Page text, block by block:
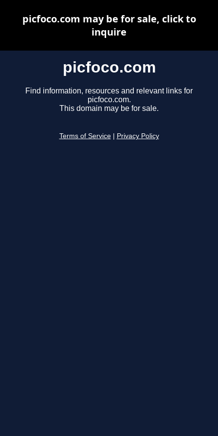
picfoco.com
Find information, resources and relevant links for
picfoco.com.
This domain may be for sale.
Terms of Service Privacy Policy
picfoco.com may be for sale, click to
inquire